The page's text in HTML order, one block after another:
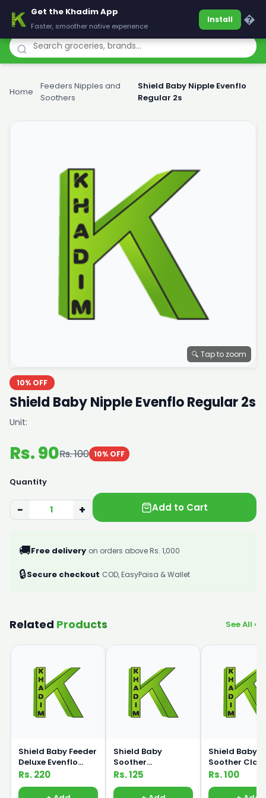
Khadim
Home
Feeders Nipples and
Soothers
Shield Baby Nipple Evenflo
Regular 2s
🔍 Tap to zoom
10% OFF
Shield Baby Nipple Evenflo Regular 2s
Unit:
Rs. 90Rs. 100 10% OFF
Quantity
− + Add to Cart
🚚Free delivery on orders above Rs. 1,000
🔒Secure checkout COD, EasyPaisa & Wallet
Related Products See All ›
Shield Baby Feeder
Deluxe Evenflo
125ml
Rs. 220
Shield Baby
Soother
Orthodontic Bpa
Rs. 125
Shield Baby
Soother
Bpa Free
Rs. 100
Get the Khadim App
Faster, smoother native experience
Install �